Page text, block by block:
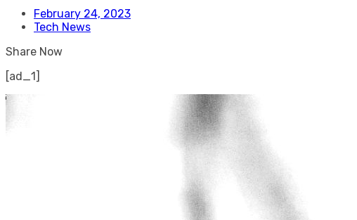
February 24, 2023
Tech News
Share Now
[ad_1]